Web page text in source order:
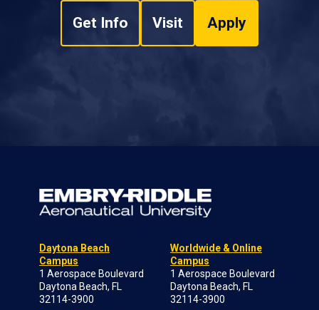
Get Info Visit Apply
Daytona Beach
Campus
1 Aerospace Boulevard
Daytona Beach, FL
32114-3900
Worldwide & Online
Campus
1 Aerospace Boulevard
Daytona Beach, FL
32114-3900